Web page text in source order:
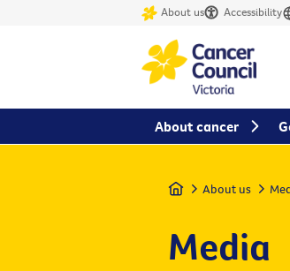
About us Accessibility
Home About us
Media
About cancer